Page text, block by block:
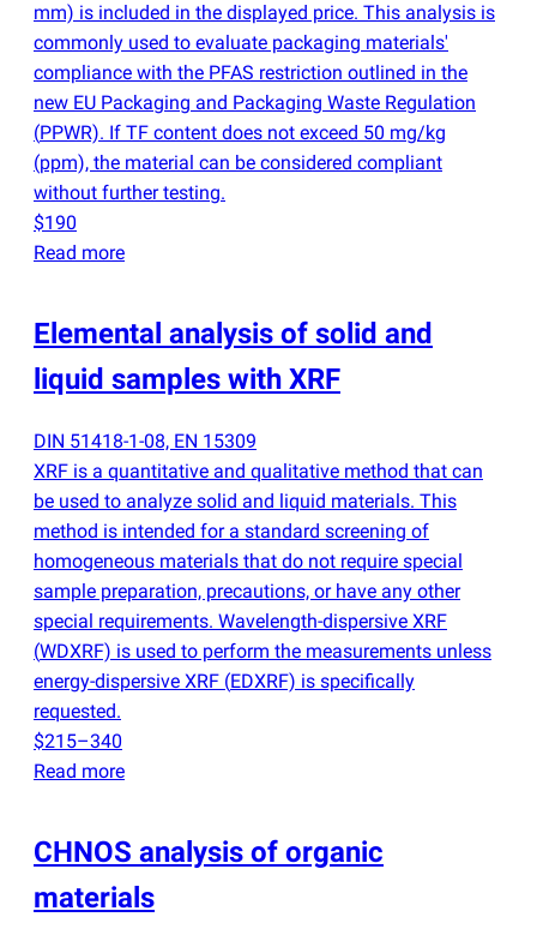
mm) is included in the displayed price. This analysis is
commonly used to evaluate packaging materials'
compliance with the PFAS restriction outlined in the
new EU Packaging and Packaging Waste Regulation
(PPWR). If TF content does not exceed 50 mg/kg
(ppm), the material can be considered compliant
without further testing.
$190
Read more
Elemental analysis of solid and
liquid samples with XRF
DIN 51418-1-08, EN 15309
XRF is a quantitative and qualitative method that can
be used to analyze solid and liquid materials. This
method is intended for a standard screening of
homogeneous materials that do not require special
sample preparation, precautions, or have any other
special requirements. Wavelength-dispersive XRF
(WDXRF) is used to perform the measurements unless
energy-dispersive XRF (EDXRF) is specifically
requested.
$215–340
Read more
CHNOS analysis of organic
materials